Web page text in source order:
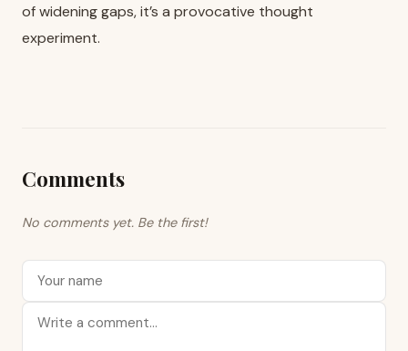
of widening gaps, it’s a provocative thought
experiment.
Comments
No comments yet. Be the first!